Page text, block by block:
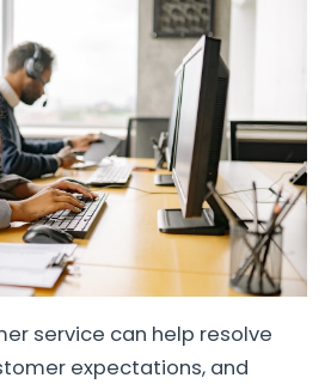
service can help resolve
expectations, and